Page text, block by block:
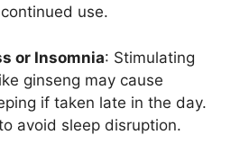
use.
or Insomnia: Stimulating
ginseng may cause
if taken late in the day.
avoid sleep disruption.